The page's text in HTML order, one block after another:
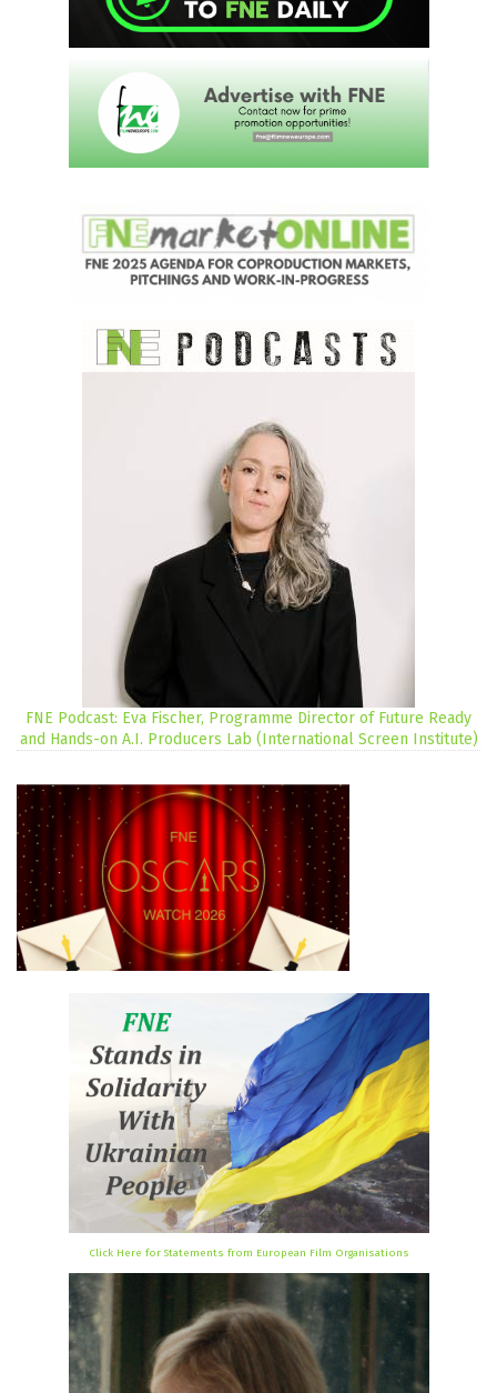
FNE Podcast: Eva Fischer, Programme Director of Future Ready
and Hands-on A.I. Producers Lab (International Screen Institute)
Click Here for Statements from European Film Organisations